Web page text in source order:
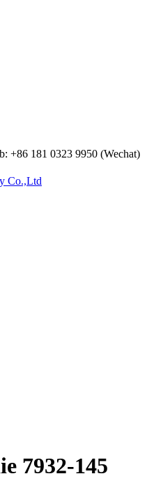
+86 181 0323 9950 (Wechat)
7932-145